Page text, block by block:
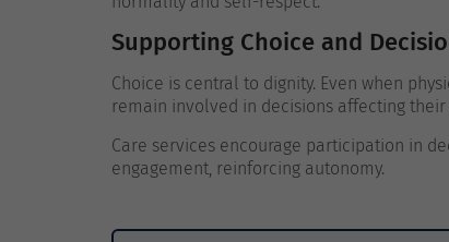
Supporting Choice and
Choice is central to dignity. Even when
remain involved in decisions affecting
Care services encourage participation in
engagement, reinforcing autonomy.